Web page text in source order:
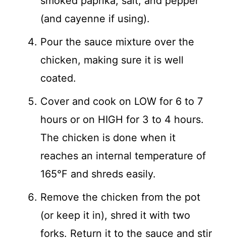
(and cayenne if using).
Pour the sauce mixture over the
chicken, making sure it is well
coated.
Cover and cook on LOW for 6 to 7
hours or on HIGH for 3 to 4 hours.
The chicken is done when it
reaches an internal temperature of
165°F and shreds easily.
Remove the chicken from the pot
(or keep it in), shred it with two
forks. Return it to the sauce and stir